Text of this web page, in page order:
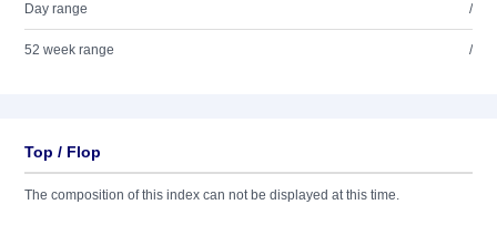
Day range /
52 week range /
Top / Flop
The composition of this index can not be displayed at this time.